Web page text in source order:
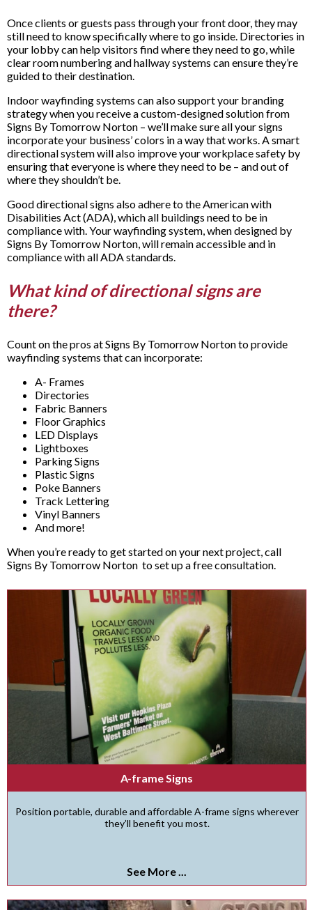
Once clients or guests pass through your front door, they may
still need to know specifically where to go inside. Directories in
your lobby can help visitors find where they need to go, while
clear room numbering and hallway systems can ensure they’re
guided to their destination.
Indoor wayfinding systems can also support your branding
strategy when you receive a custom-designed solution from
Signs By Tomorrow Norton – we’ll make sure all your signs
incorporate your business’ colors in a way that works. A smart
directional system will also improve your workplace safety by
ensuring that everyone is where they need to be – and out of
where they shouldn’t be.
Good directional signs also adhere to the American with
Disabilities Act (ADA), which all buildings need to be in
compliance with. Your wayfinding system, when designed by
Signs By Tomorrow Norton, will remain accessible and in
compliance with all ADA standards.
What kind of directional signs are
there?
Count on the pros at Signs By Tomorrow Norton to provide
wayfinding systems that can incorporate:
A- Frames
Directories
Fabric Banners
Floor Graphics
LED Displays
Lightboxes
Parking Signs
Plastic Signs
Poke Banners
Track Lettering
Vinyl Banners
And more!
When you’re ready to get started on your next project, call
Signs By Tomorrow Norton to set up a free consultation.
A-frame Signs
Position portable, durable and affordable A-frame signs wherever
they’ll benefit you most.
See More ...